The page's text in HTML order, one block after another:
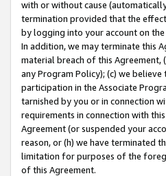
with or without cause
termination provided that the
by logging into your account on
In addition, we may terminate this
material breach of this
any Program Policy); (c) we
participation in the Associate
tarnished by you or in connection
requirements in connection with
Agreement (or suspended your
reason, or (h) we have terminated
limitation for purposes of the
of this Agreement.